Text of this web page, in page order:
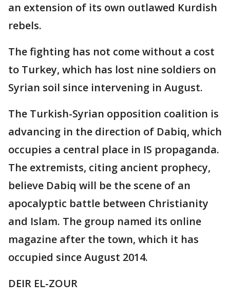
an extension of its own outlawed Kurdish
rebels.
The fighting has not come without a cost
to Turkey, which has lost nine soldiers on
Syrian soil since intervening in August.
The Turkish-Syrian opposition coalition is
advancing in the direction of Dabiq, which
occupies a central place in IS propaganda.
The extremists, citing ancient prophecy,
believe Dabiq will be the scene of an
apocalyptic battle between Christianity
and Islam. The group named its online
magazine after the town, which it has
occupied since August 2014.
DEIR EL-ZOUR